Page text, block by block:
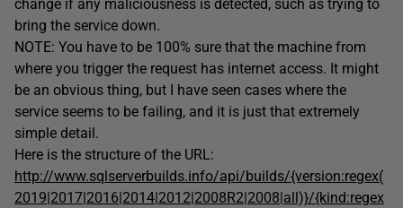
change if any maliciousness is detected, such as trying to
bring the service down.
NOTE: You have to be 100% sure that the machine from
where you trigger the request has internet access. It might
be an obvious thing, but I have seen cases where the
service seems to be failing, and it is just that extremely
simple detail.
Here is the structure of the URL:
http://www.sqlserverbuilds.info/api/builds/{version:regex(
2019|2017|2016|2014|2012|2008R2|2008|all)}/{kind:regex